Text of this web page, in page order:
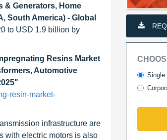
& Generators, Home
South America) - Global
to USD 1.9 billion by
Resins Market
Automotive
resin-market-
infrastructure are
with electric motors is also
Single